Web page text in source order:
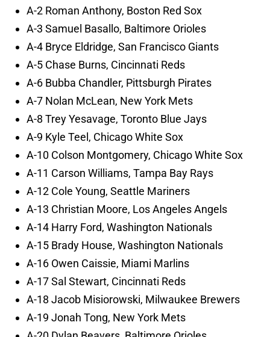
A-2 Roman Anthony, Boston Red Sox
A-3 Samuel Basallo, Baltimore Orioles
A-4 Bryce Eldridge, San Francisco Giants
A-5 Chase Burns, Cincinnati Reds
A-6 Bubba Chandler, Pittsburgh Pirates
A-7 Nolan McLean, New York Mets
A-8 Trey Yesavage, Toronto Blue Jays
A-9 Kyle Teel, Chicago White Sox
A-10 Colson Montgomery, Chicago White Sox
A-11 Carson Williams, Tampa Bay Rays
A-12 Cole Young, Seattle Mariners
A-13 Christian Moore, Los Angeles Angels
A-14 Harry Ford, Washington Nationals
A-15 Brady House, Washington Nationals
A-16 Owen Caissie, Miami Marlins
A-17 Sal Stewart, Cincinnati Reds
A-18 Jacob Misiorowski, Milwaukee Brewers
A-19 Jonah Tong, New York Mets